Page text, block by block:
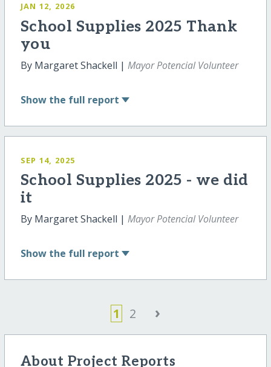
JAN 12, 2026
School Supplies 2025 Thank
you
By Margaret Shackell | Mayor Potencial Volunteer
Show the full report
SEP 14, 2025
School Supplies 2025 - we did
it
By Margaret Shackell | Mayor Potencial Volunteer
Show the full report
1 2 ›
About Project Reports